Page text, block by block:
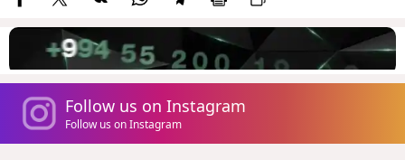
Follow us on Instagram
Follow us on Instagram